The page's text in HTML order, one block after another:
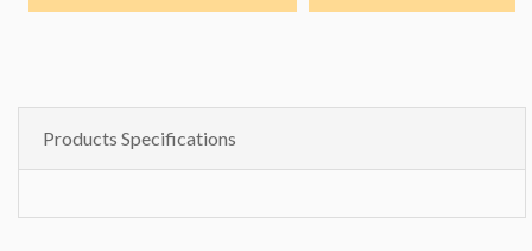
Products Specifications